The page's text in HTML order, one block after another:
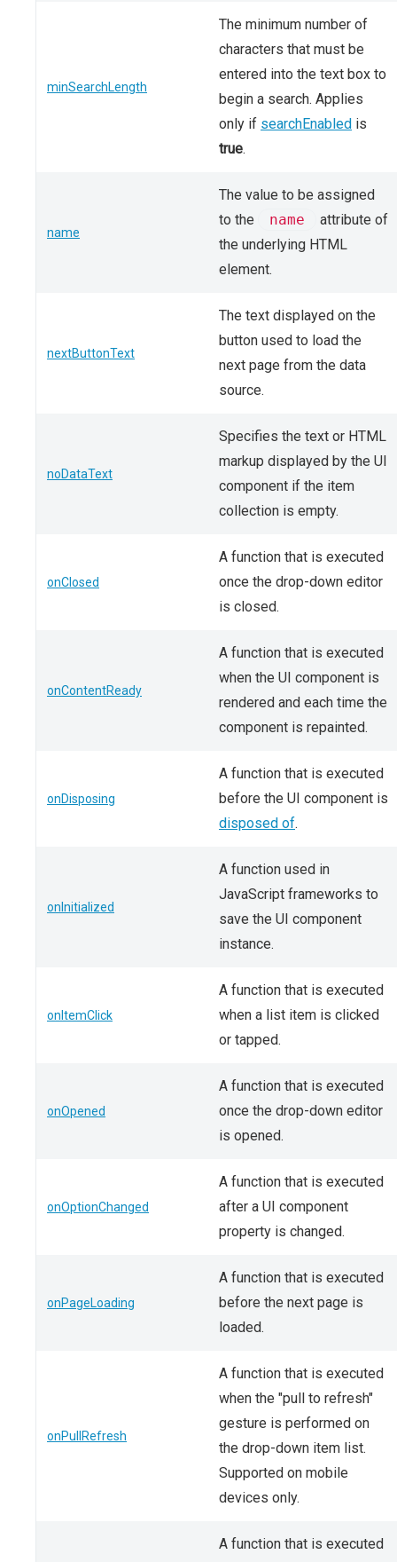
minSearchLength
The minimum number of
characters that must be
entered into the text box to
begin a search. Applies
only if searchEnabled is
true.
name
The value to be assigned
to the
name
attribute of
the underlying HTML
element.
nextButtonText
The text displayed on the
button used to load the
next page from the data
source.
noDataText
Specifies the text or HTML
markup displayed by the UI
component if the item
collection is empty.
onClosed
A function that is executed
once the drop-down editor
is closed.
onContentReady
A function that is executed
when the UI component is
rendered and each time the
component is repainted.
onDisposing
A function that is executed
before the UI component is
disposed of.
onInitialized
A function used in
JavaScript frameworks to
save the UI component
instance.
onItemClick
A function that is executed
when a list item is clicked
or tapped.
onOpened
A function that is executed
once the drop-down editor
is opened.
onOptionChanged
A function that is executed
after a UI component
property is changed.
onPageLoading
A function that is executed
before the next page is
loaded.
onPullRefresh
A function that is executed
when the "pull to refresh"
gesture is performed on
the drop-down item list.
Supported on mobile
devices only.
A function that is executed